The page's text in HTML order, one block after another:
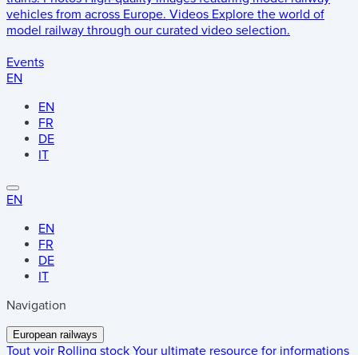
vehicles from across Europe. Videos Explore the world of
model railway through our curated video selection.
Events
EN
EN
FR
DE
IT
EN
EN
FR
DE
IT
Navigation
European railways
Tout voir Rolling stock Your ultimate resource for informations